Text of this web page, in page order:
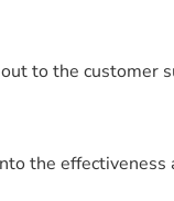
to the customer
the